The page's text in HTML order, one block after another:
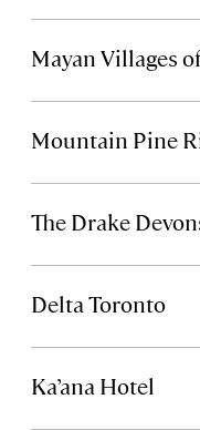
Mayan Villages
Mountain Pine
The Drake
Delta Toronto
Ka’ana Hotel